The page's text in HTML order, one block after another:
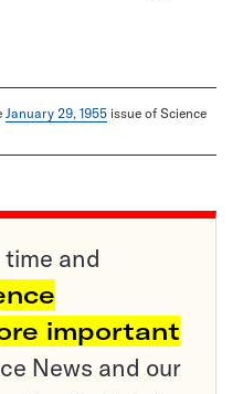
January 29, 1955 issue of Science
and
important
News and our